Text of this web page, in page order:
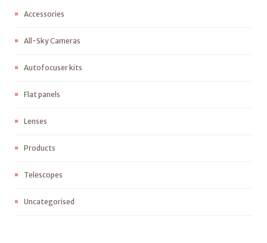
Accessories
All-Sky Cameras
Autofocuser kits
Flat panels
Lenses
Products
Telescopes
Uncategorised